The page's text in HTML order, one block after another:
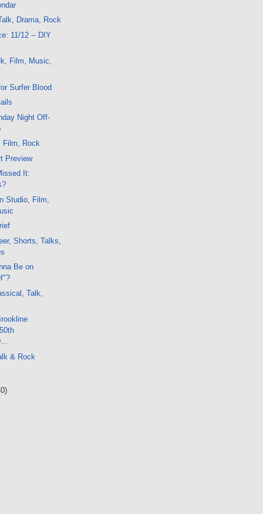
Drama, Rock
11/12 -- DIY
Film, Music,
Surfer Blood
Night Off-
Film, Rock
Preview
It:
Studio, Film,
Shorts, Talks,
Be on
Talk,
& Rock